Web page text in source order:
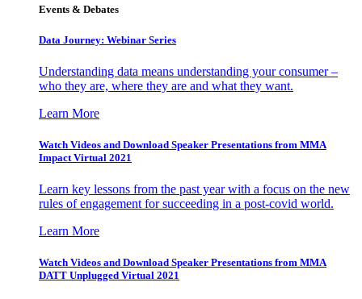
Events & Debates
Data Journey: Webinar Series
Understanding data means understanding your consumer –
who they are, where they are and what they want.
Learn More
Watch Videos and Download Speaker Presentations from MMA
Impact Virtual 2021
Learn key lessons from the past year with a focus on the new
rules of engagement for succeeding in a post-covid world.
Learn More
Watch Videos and Download Speaker Presentations from MMA
DATT Unplugged Virtual 2021